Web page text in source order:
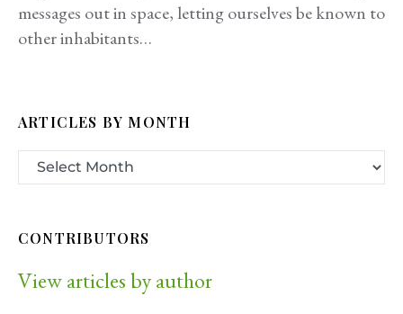
messages out in space, letting ourselves be known to
other inhabitants…
ARTICLES BY MONTH
CONTRIBUTORS
View articles by author